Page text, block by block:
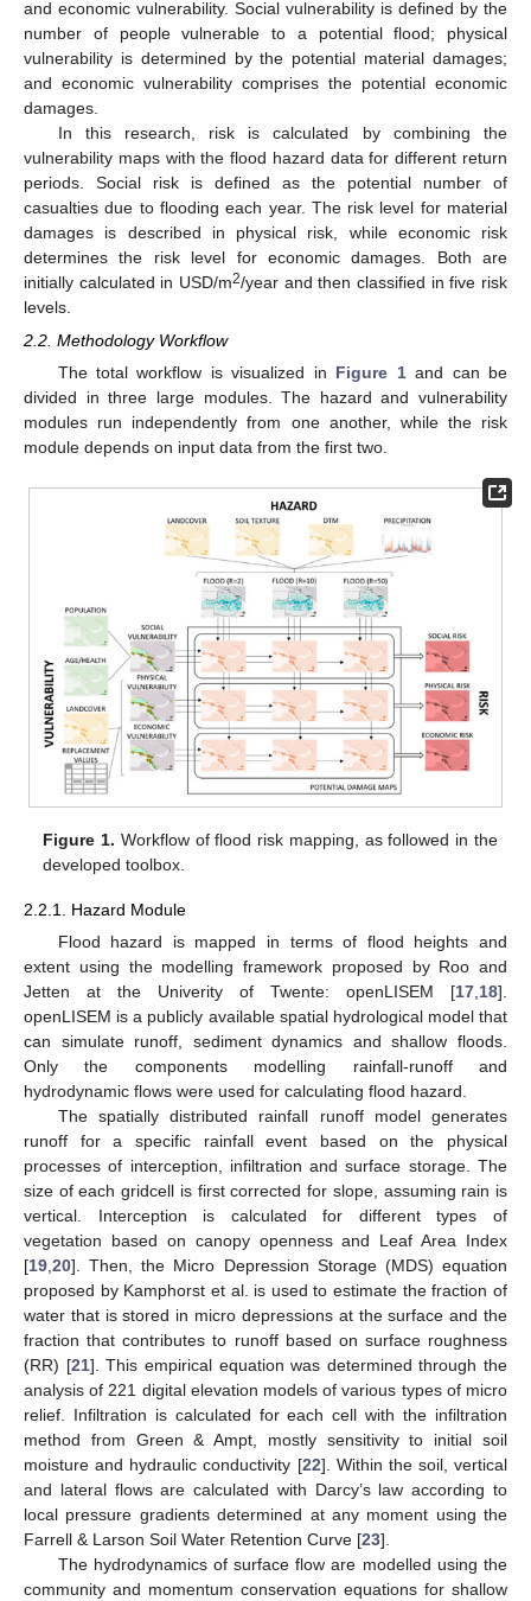
and economic vulnerability. Social vulnerability is defined by the
number of people vulnerable to a potential flood; physical
vulnerability is determined by the potential material damages;
and economic vulnerability comprises the potential economic
damages.
In this research, risk is calculated by combining the
vulnerability maps with the flood hazard data for different return
periods. Social risk is defined as the potential number of
casualties due to flooding each year. The risk level for material
damages is described in physical risk, while economic risk
determines the risk level for economic damages. Both are
initially calculated in USD/m2/year and then classified in five risk
levels.
2.2. Methodology Workflow
The total workflow is visualized in Figure 1and can be
divided in three large modules. The hazard and vulnerability
modules run independently from one another, while the risk
module depends on input data from the first two.
Figure 1. Workflow of flood risk mapping, as followed in the
developed toolbox.
2.2.1. Hazard Module
Flood hazard is mapped in terms of flood heights and
extent using the modelling framework proposed by Roo and
Jetten at the Univerity of Twente: openLISEM [17 18].
openLISEM is a publicly available spatial hydrological model that
can simulate runoff, sediment dynamics and shallow floods.
Only the components modelling rainfall-runoff and
hydrodynamic flows were used for calculating flood hazard.
The spatially distributed rainfall runoff model generates
runoff for a specific rainfall event based on the physical
processes of interception, infiltration and surface storage. The
size of each gridcell is first corrected for slope, assuming rain is
vertical. Interception is calculated for different types of
vegetation based on canopy openness and Leaf Area Index
[19 20]. Then, the Micro Depression Storage (MDS) equation
proposed by Kamphorst et al. is used to estimate the fraction of
water that is stored in micro depressions at the surface and the
fraction that contributes to runoff based on surface roughness
(RR) [21]. This empirical equation was determined through the
analysis of 221 digital elevation models of various types of micro
relief. Infiltration is calculated for each cell with the infiltration
method from Green & Ampt, mostly sensitivity to initial soil
moisture and hydraulic conductivity [22]. Within the soil, vertical
and lateral flows are calculated with Darcy’s law according to
local pressure gradients determined at any moment using the
Farrell & Larson Soil Water Retention Curve [23].
The hydrodynamics of surface flow are modelled using the
community and momentum conservation equations for shallow